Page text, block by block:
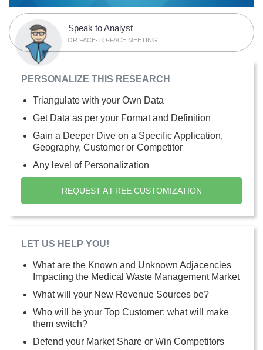
Speak to Analyst
OR FACE-TO-FACE MEETING
PERSONALIZE THIS RESEARCH
Triangulate with your Own Data
Get Data as per your Format and Definition
Gain a Deeper Dive on a Specific Application,
Geography, Customer or Competitor
Any level of Personalization
REQUEST A FREE CUSTOMIZATION
LET US HELP YOU!
What are the Known and Unknown Adjacencies
Impacting the Medical Waste Management Market
What will your New Revenue Sources be?
Who will be your Top Customer; what will make
them switch?
Defend your Market Share or Win Competitors